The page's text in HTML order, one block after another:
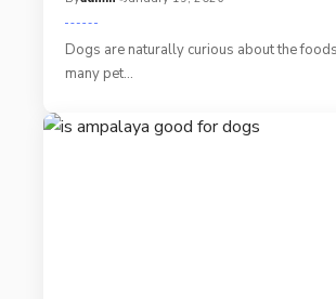
Dogs are naturally curious about the
many pet…